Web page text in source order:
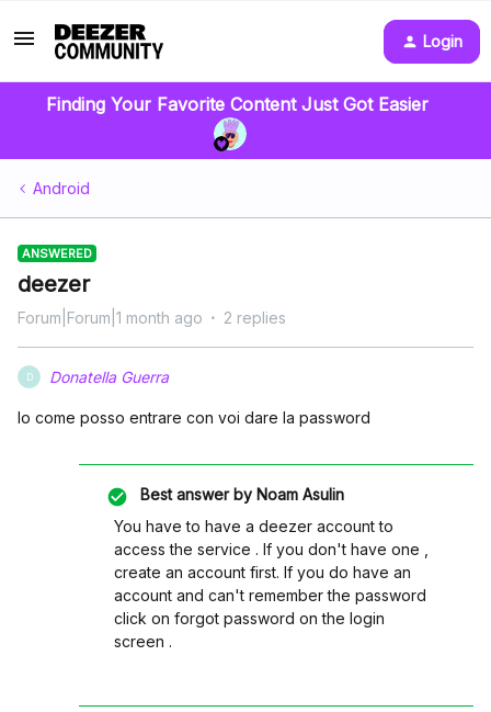
Login
Finding Your Favorite Content Just Got Easier
Android
ANSWERED
deezer
Forum|Forum|1 month ago 2 replies
D Donatella Guerra
Io come posso entrare con voi dare la password
Best answer by Noam Asulin
You have to have a deezer account to
access the service . If you don't have one ,
create an account first. If you do have an
account and can't remember the password
click on forgot password on the login
screen .